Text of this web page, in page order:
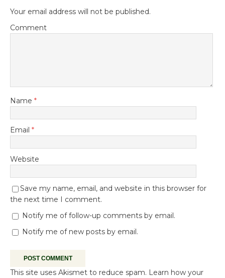
Your email address will not be published.
Comment
Name *
Email *
Website
Save my name, email, and website in this browser for
the next time I comment.
Notify me of follow-up comments by email.
Notify me of new posts by email.
This site uses Akismet to reduce spam. Learn how your